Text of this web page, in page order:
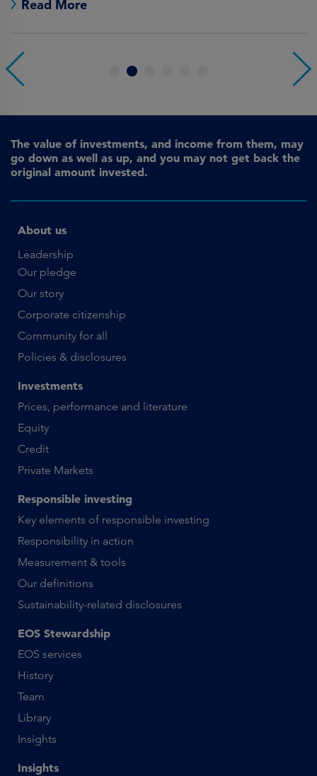
Read More
4
The value of investments, and income from them, may
go down as well as up, and you may not get back the
original amount invested.
About us
Leadership
Our pledge
Our story
Corporate citizenship
Community for all
Policies & disclosures
Investments
Prices, performance and literature
Equity
Credit
Private Markets
Responsible investing
Key elements of responsible investing
Responsibility in action
Measurement & tools
Our definitions
Sustainability-related disclosures
EOS Stewardship
EOS services
History
Team
Library
Insights
Insights